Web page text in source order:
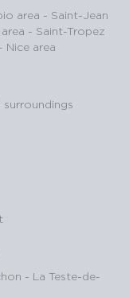
area - Saint-Jean
- Saint-Tropez
- Nice area
surroundings
- La Teste-de-